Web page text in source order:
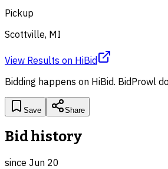
Pickup
Scottville, MI
View Results on HiBid
Bidding happens on HiBid. BidProwl
Save Share
Bid history
since Jun 20